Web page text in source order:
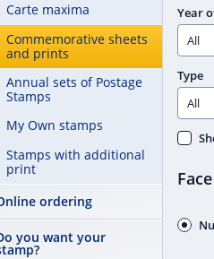
Carte maxima
Commemorative sheets
and prints
Annual sets of Postage
Stamps
My Own stamps
Stamps with additional
print
ordering
you want your
Year
Type